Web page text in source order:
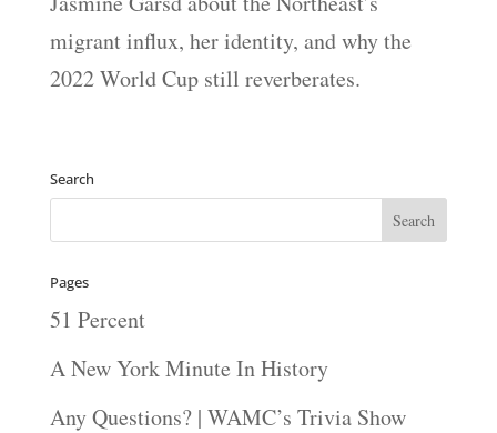
migrant influx, her identity, and why the
2022 World Cup still reverberates.
Search
Pages
51 Percent
A New York Minute In History
Any Questions? | WAMC’s Trivia Show